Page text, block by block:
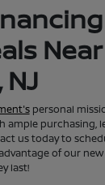
Near
personal
ample purchasing,
us today to
of our new
last!